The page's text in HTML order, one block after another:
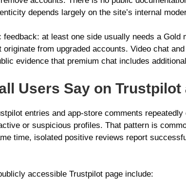
depends largely on the site’s internal
at least one side usually needs a
from upgraded accounts. Video chat
evidence that premium chat includes
Users Say on Trustpilot
entries and app-store comments
or suspicious profiles. That pattern is
time, isolated positive reviews report
accessible Trustpilot page include: